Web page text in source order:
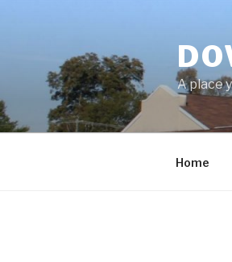
A place
Home